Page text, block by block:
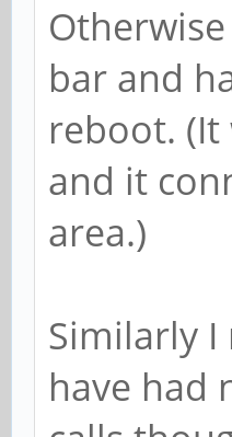
bar and
reboot. (It
and it
area.)
Similarly I
have had